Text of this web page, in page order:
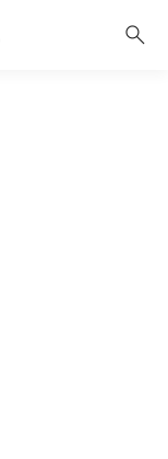
search